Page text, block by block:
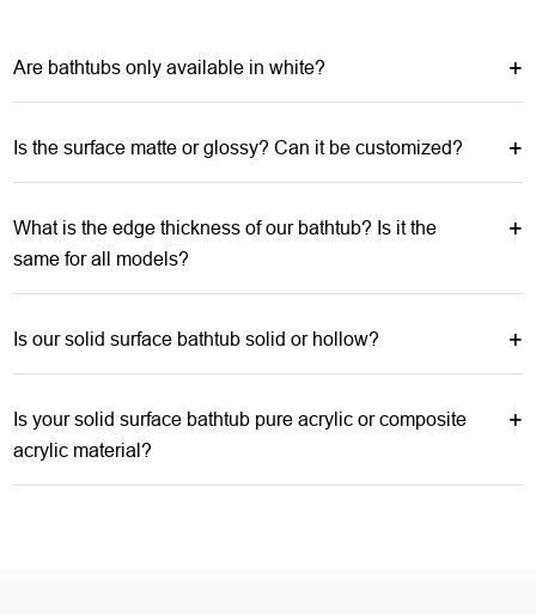
Are bathtubs only available in white?
Is the surface matte or glossy? Can it be customized?
What is the edge thickness of our bathtub? Is it the
same for all models?
Is our solid surface bathtub solid or hollow?
Is your solid surface bathtub pure acrylic or composite
acrylic material?